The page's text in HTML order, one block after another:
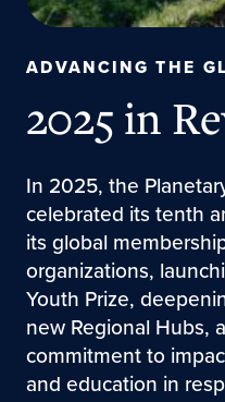
ADVANCING THE
2025 in
In 2025, the
celebrated its tenth
its global
organizations,
Youth Prize,
new Regional Hubs,
commitment to
and education in